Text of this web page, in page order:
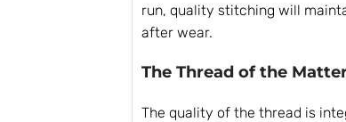
run, quality stitching will
after wear.
The Thread of the
The quality of the thread is